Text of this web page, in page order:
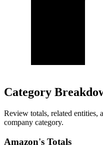
Category
Review totals, related entities,
company category.
Amazon's Totals